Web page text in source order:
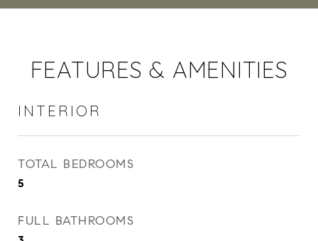
FEATURES & AMENITIES
INTERIOR
TOTAL BEDROOMS
5
FULL BATHROOMS